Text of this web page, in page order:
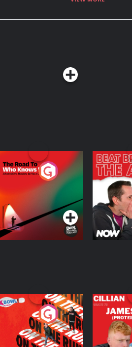
The Road To Who
Knows Where
The
Podcast
On The Run: The
Inside Story
Podcast Series
Cillian
Protein
ThePodcast